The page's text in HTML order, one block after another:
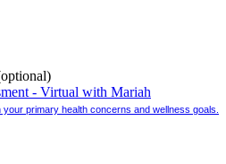
- Virtual with Mariah
primary health concerns and wellness goals.